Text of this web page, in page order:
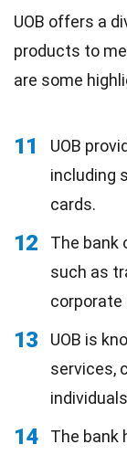
UOB offers a
products to
are some
11
UOB
including
cards.
12
The bank
such as
corporate
13 UOB is
services,
14 The bank